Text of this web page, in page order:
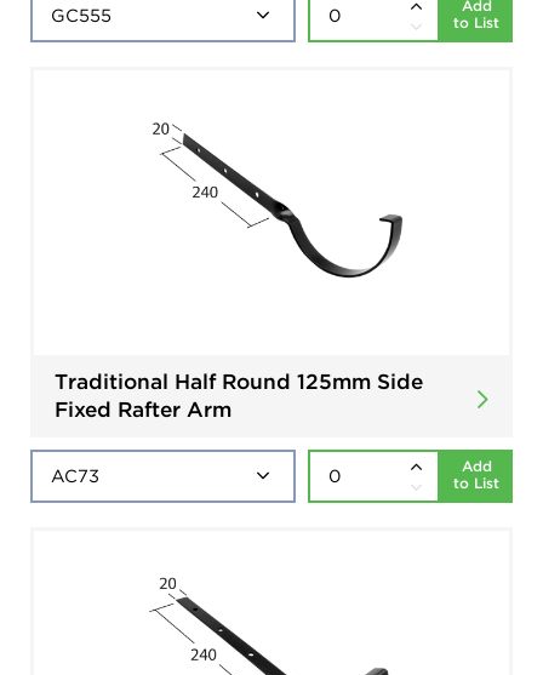
Add
to List
Traditional Half Round 125mm Side
Fixed Rafter Arm
Add
to List